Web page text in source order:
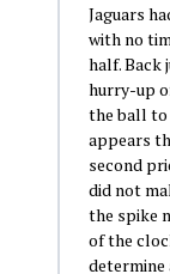
Jaguars
with no
half. Back
hurry-up
the ball
appears
second
did not
the spike
of the
determine